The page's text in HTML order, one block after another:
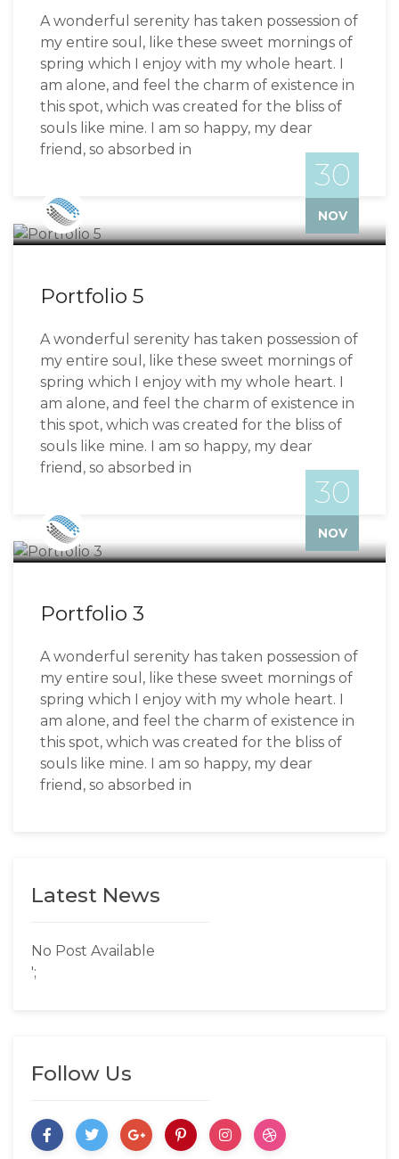
A wonderful serenity has taken possession of
my entire soul, like these sweet mornings of
spring which I enjoy with my whole heart. I
am alone, and feel the charm of existence in
this spot, which was created for the bliss of
souls like mine. I am so happy, my dear
friend, so absorbed in
30
NOV
Portfolio 5
A wonderful serenity has taken possession of
my entire soul, like these sweet mornings of
spring which I enjoy with my whole heart. I
am alone, and feel the charm of existence in
this spot, which was created for the bliss of
souls like mine. I am so happy, my dear
friend, so absorbed in
30
NOV
Portfolio 3
A wonderful serenity has taken possession of
my entire soul, like these sweet mornings of
spring which I enjoy with my whole heart. I
am alone, and feel the charm of existence in
this spot, which was created for the bliss of
souls like mine. I am so happy, my dear
friend, so absorbed in
Latest News
No Post Available
';
Follow Us